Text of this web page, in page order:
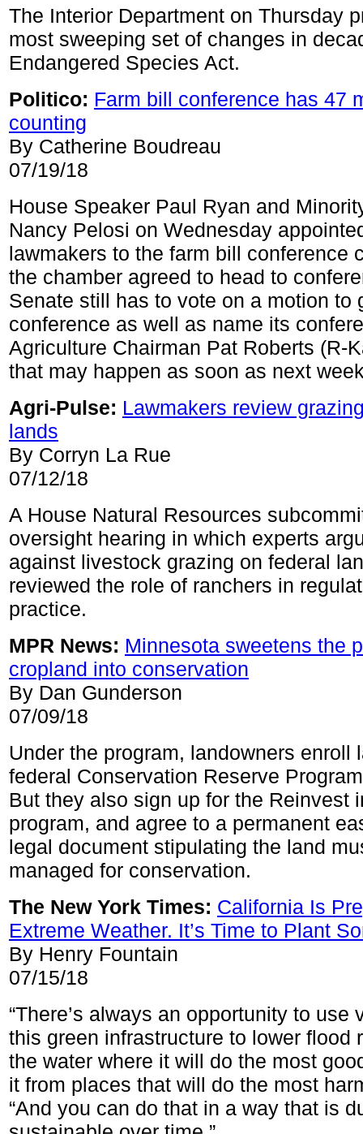
The Interior Department on Thursday
most sweeping set of changes in
Endangered Species Act.
Politico: Farm bill conference has 47
counting
By Catherine Boudreau
07/19/18
House Speaker Paul Ryan and
Nancy Pelosi on Wednesday
lawmakers to the farm bill conference
the chamber agreed to head to
Senate still has to vote on a motion to
conference as well as name its
Agriculture Chairman Pat Roberts (R-
that may happen as soon as next
Agri-Pulse: Lawmakers review
lands
By Corryn La Rue
07/12/18
A House Natural Resources
oversight hearing in which experts
against livestock grazing on federal
reviewed the role of ranchers in
practice.
MPR News: Minnesota sweetens the
cropland into conservation
By Dan Gunderson
07/09/18
Under the program, landowners enroll
federal Conservation Reserve
But they also sign up for the Reinvest
program, and agree to a permanent
legal document stipulating the land
managed for conservation.
The New York Times: California Is
Extreme Weather. It’s Time to Plant
By Henry Fountain
07/15/18
“There’s always an opportunity to use
this green infrastructure to lower
the water where it will do the most
it from places that will do the most
“And you can do that in a way that is